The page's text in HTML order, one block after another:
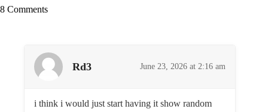
8 Comments
Rd3 June 23, 2026 at 2:16 am
i think i would just start having it show random